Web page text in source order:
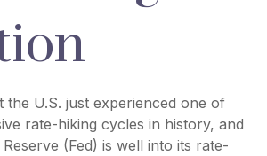
the U.S. just experienced one of
rate-hiking cycles in history, and
(Fed) is well into its rate-